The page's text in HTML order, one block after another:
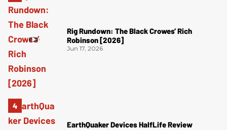
Rig Rundown: The Black Crowes’ Rich
Robinson [2026]
Jun 17, 2026
EarthQuaker Devices HalfLife Review